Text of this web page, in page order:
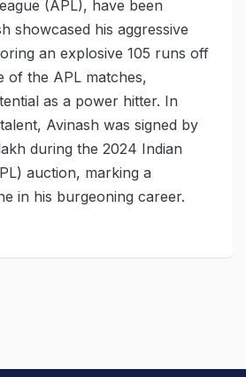
(APL), have been
showcased his aggressive
an explosive 105 runs off
of the APL matches,
as a power hitter. In
Avinash was signed by
during the 2024 Indian
auction, marking a
in his burgeoning career.